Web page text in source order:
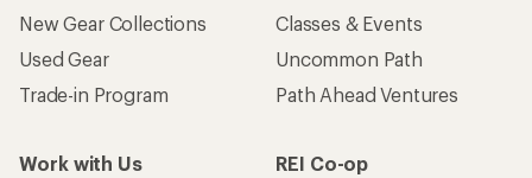
New Gear Collections
Used Gear
Trade-in Program
Classes & Events
Uncommon Path
Path Ahead Ventures
Work with Us
REI Co-op